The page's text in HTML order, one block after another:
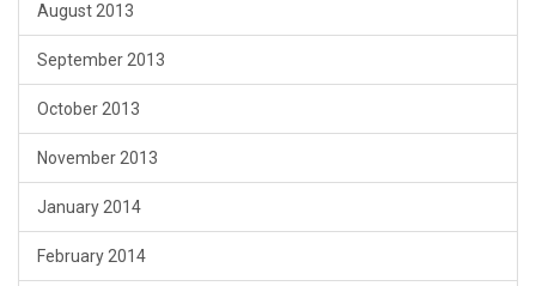
August 2013
September 2013
October 2013
November 2013
January 2014
February 2014